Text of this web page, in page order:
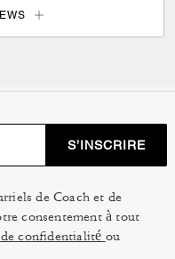
S’INSCRIRE
de Coach et de
consentement à tout
confidentialité ou